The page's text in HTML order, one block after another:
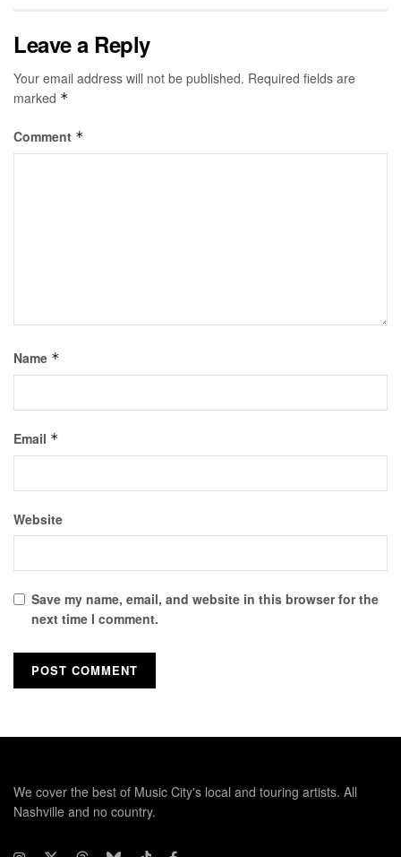
Leave a Reply
Your email address will not be published. Required fields are
marked *
Comment *
Name *
Email *
Website
Save my name, email, and website in this browser for the
next time I comment.
We cover the best of Music City's local and touring artists. All
Nashville and no country.